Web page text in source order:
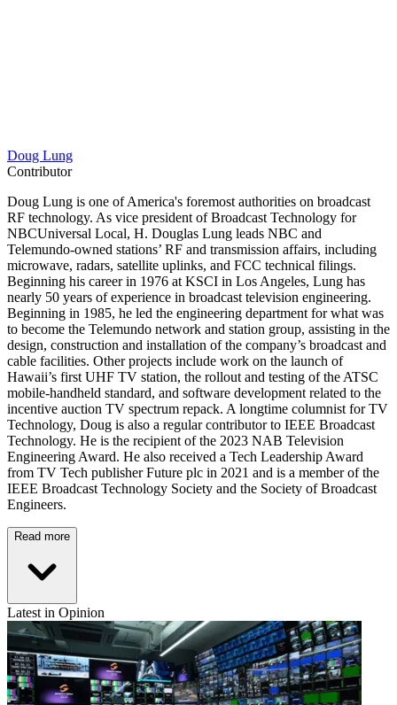
Doug Lung
Contributor
Doug Lung is one of America's foremost authorities on broadcast
RF technology. As vice president of Broadcast Technology for
NBCUniversal Local, H. Douglas Lung leads NBC and
Telemundo-owned stations’ RF and transmission affairs, including
microwave, radars, satellite uplinks, and FCC technical filings.
Beginning his career in 1976 at KSCI in Los Angeles, Lung has
nearly 50 years of experience in broadcast television engineering.
Beginning in 1985, he led the engineering department for what was
to become the Telemundo network and station group, assisting in the
design, construction and installation of the company’s broadcast and
cable facilities. Other projects include work on the launch of
Hawaii’s first UHF TV station, the rollout and testing of the ATSC
mobile-handheld standard, and software development related to the
incentive auction TV spectrum repack. A longtime columnist for TV
Technology, Doug is also a regular contributor to IEEE Broadcast
Technology. He is the recipient of the 2023 NAB Television
Engineering Award. He also received a Tech Leadership Award
from TV Tech publisher Future plc in 2021 and is a member of the
IEEE Broadcast Technology Society and the Society of Broadcast
Engineers.
Read more
Latest in Opinion